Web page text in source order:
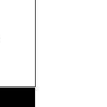
Close login form